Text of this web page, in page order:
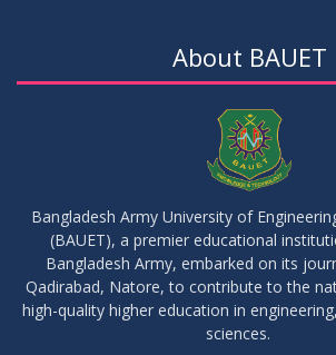
01
Regarding Course Coordinators
03
FEB 2026 Regarding Project/Thesis ICE 13th
About BAUET
Bangladesh Army University of
(BAUET), a premier educational
Bangladesh Army, embarked on its
Qadirabad, Natore, to contribute to the
high-quality higher education in
sciences.